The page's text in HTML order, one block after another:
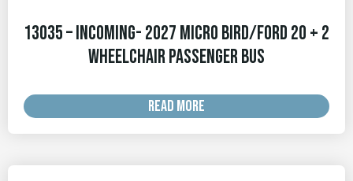
13035 – INCOMING- 2027 Micro Bird/Ford 20 + 2
Wheelchair Passenger Bus
READ MORE